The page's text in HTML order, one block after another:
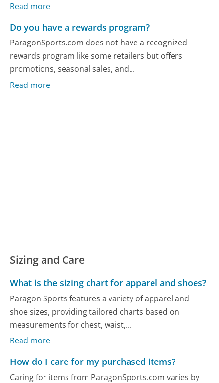
Read more
Do you have a rewards program?
ParagonSports.com does not have a recognized
rewards program like some retailers but offers
promotions, seasonal sales, and...
Read more
Sizing and Care
What is the sizing chart for apparel and shoes?
Paragon Sports features a variety of apparel and
shoe sizes, providing tailored charts based on
measurements for chest, waist,...
Read more
How do I care for my purchased items?
Caring for items from ParagonSports.com varies by